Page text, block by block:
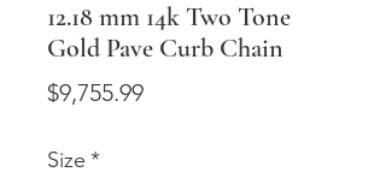
12.18 mm 14k Two Tone
Gold Pave Curb Chain
$9,755.99Price
Size *